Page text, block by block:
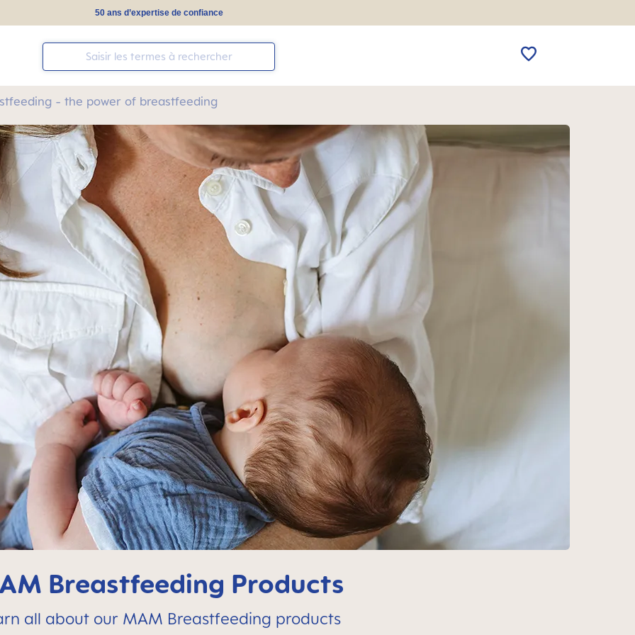
50 ans d’expertise de confiance
- the power of breastfeeding
Breastfeeding Products
all about our MAM Breastfeeding products